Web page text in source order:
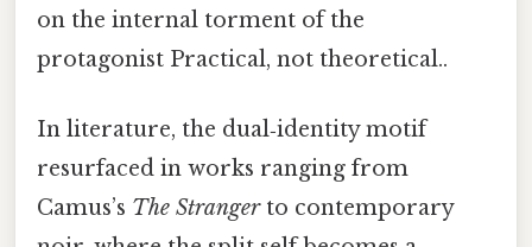
on the internal torment of the
protagonist Practical, not theoretical..
In literature, the dual‑identity motif
resurfaced in works ranging from
Camus’s The Strangerto contemporary